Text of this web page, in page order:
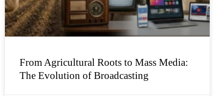
From Agricultural Roots to Mass Media:
The Evolution of Broadcasting